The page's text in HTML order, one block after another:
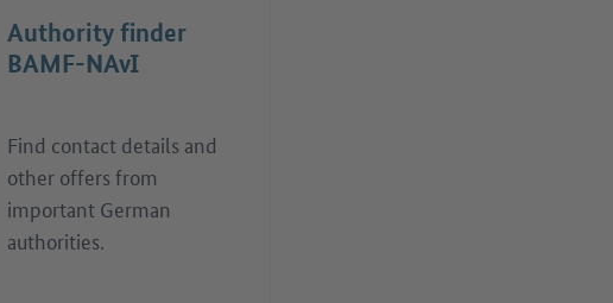
Authority finder
BAMF-NAvI
Find contact details and
other offers from
important German
authorities.